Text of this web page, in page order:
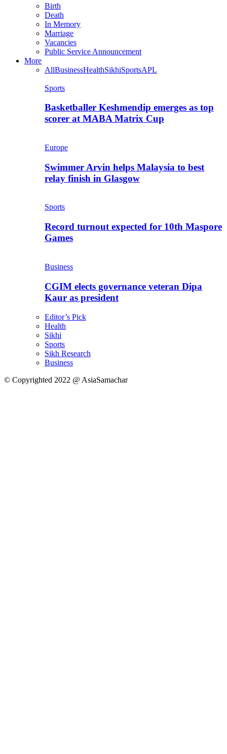
Birth
Death
In Memory
Marriage
Vacancies
Public Service Announcement
More
AllBusinessHealthSikhiSportsAPL
Sports
Basketballer Keshmendip emerges as top
scorer at MABA Matrix Cup
Europe
Swimmer Arvin helps Malaysia to best
relay finish in Glasgow
Sports
Record turnout expected for 10th Maspore
Games
Business
CGIM elects governance veteran Dipa
Kaur as president
Editor’s Pick
Health
Sikhi
Sports
Sikh Research
Business
© Copyrighted 2022 @ AsiaSamachar